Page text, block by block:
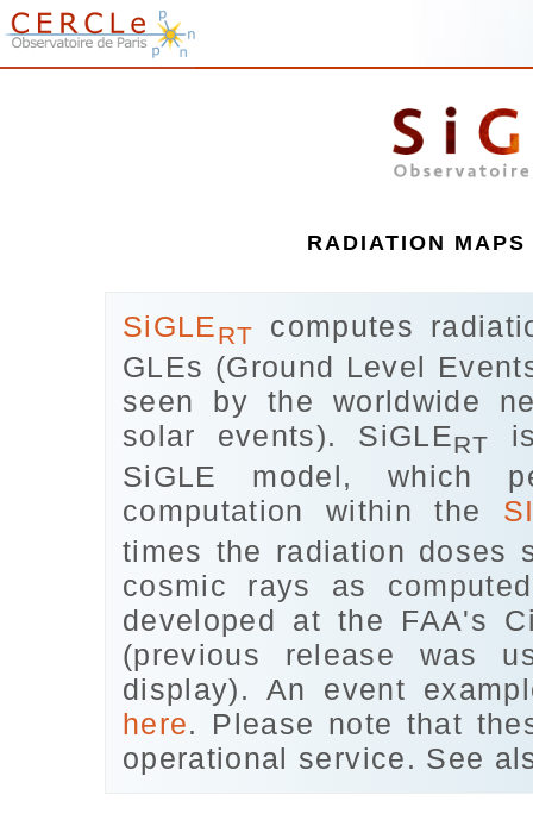
RADIATION
SiGLERT
computes
GLEs (Ground Level
seen by the worldwide
solar events). SiGLERT
SiGLE model, which
computation within the
times the radiation doses
cosmic rays as
developed at the FAA's
(previous release was
display). An event
here. Please note that
operational service. See